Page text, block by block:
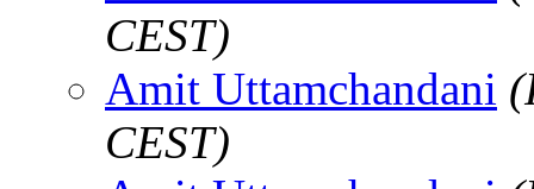
CEST)
Amit Uttamchandani
CEST)